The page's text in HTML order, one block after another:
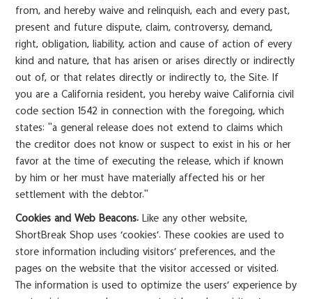
from, and hereby waive and relinquish, each and every past,
present and future dispute, claim, controversy, demand,
right, obligation, liability, action and cause of action of every
kind and nature, that has arisen or arises directly or indirectly
out of, or that relates directly or indirectly to, the Site. If
you are a California resident, you hereby waive California civil
code section 1542 in connection with the foregoing, which
states: "a general release does not extend to claims which
the creditor does not know or suspect to exist in his or her
favor at the time of executing the release, which if known
by him or her must have materially affected his or her
settlement with the debtor."
Cookies and Web Beacons. Like any other website,
ShortBreak Shop uses ‘cookies’. These cookies are used to
store information including visitors’ preferences, and the
pages on the website that the visitor accessed or visited.
The information is used to optimize the users’ experience by